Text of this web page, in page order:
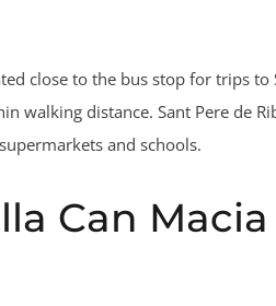
close to the bus stop for trips
walking distance. Sant Pere de
and schools.
Can Macia